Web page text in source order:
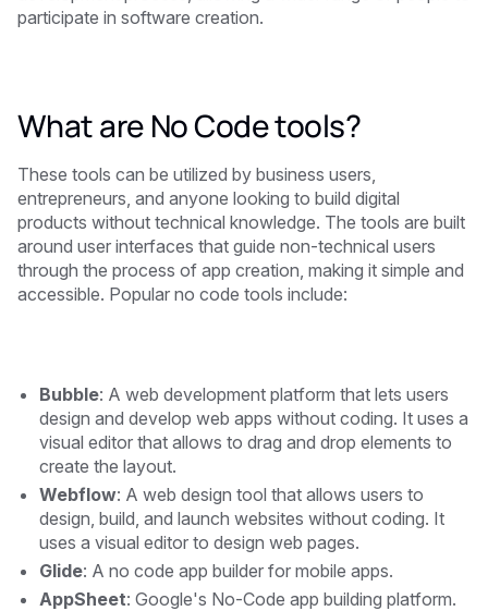
participate in software creation.
What are No Code tools?
These tools can be utilized by business users,
entrepreneurs, and anyone looking to build digital
products without technical knowledge. The tools are built
around user interfaces that guide non-technical users
through the process of app creation, making it simple and
accessible. Popular no code tools include:
Bubble: A web development platform that lets users
design and develop web apps without coding. It uses a
visual editor that allows to drag and drop elements to
create the layout.
Webflow: A web design tool that allows users to
design, build, and launch websites without coding. It
uses a visual editor to design web pages.
Glide: A no code app builder for mobile apps.
AppSheet: Google's No-Code app building platform.